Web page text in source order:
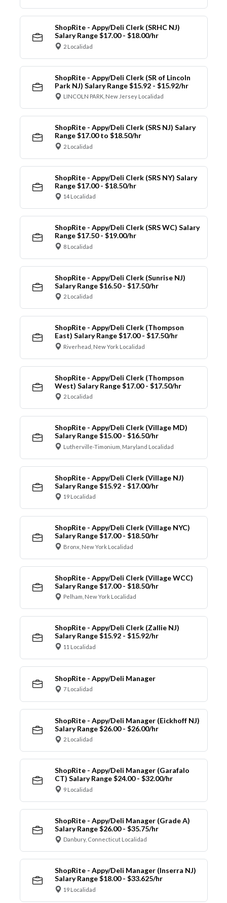
ShopRite - Appy/Deli Clerk (SRHC NJ)
Salary Range $17.00 - $18.00/hr
2 Localidad
ShopRite - Appy/Deli Clerk (SR of Lincoln
Park NJ) Salary Range $15.92 - $15.92/hr
LINCOLN PARK, New Jersey Localidad
ShopRite - Appy/Deli Clerk (SRS NJ) Salary
Range $17.00 to $18.50/hr
2 Localidad
ShopRite - Appy/Deli Clerk (SRS NY) Salary
Range $17.00 - $18.50/hr
14 Localidad
ShopRite - Appy/Deli Clerk (SRS WC) Salary
Range $17.50 - $19.00/hr
8 Localidad
ShopRite - Appy/Deli Clerk (Sunrise NJ)
Salary Range $16.50 - $17.50/hr
2 Localidad
ShopRite - Appy/Deli Clerk (Thompson
East) Salary Range $17.00 - $17.50/hr
Riverhead, New York Localidad
ShopRite - Appy/Deli Clerk (Thompson
West) Salary Range $17.00 - $17.50/hr
2 Localidad
ShopRite - Appy/Deli Clerk (Village MD)
Salary Range $15.00 - $16.50/hr
Lutherville-Timonium, Maryland Localidad
ShopRite - Appy/Deli Clerk (Village NJ)
Salary Range $15.92 - $17.00/hr
19 Localidad
ShopRite - Appy/Deli Clerk (Village NYC)
Salary Range $17.00 - $18.50/hr
Bronx, New York Localidad
ShopRite - Appy/Deli Clerk (Village WCC)
Salary Range $17.00 - $18.50/hr
Pelham, New York Localidad
ShopRite - Appy/Deli Clerk (Zallie NJ)
Salary Range $15.92 - $15.92/hr
11 Localidad
ShopRite - Appy/Deli Manager
7 Localidad
ShopRite - Appy/Deli Manager (Eickhoff NJ)
Salary Range $26.00 - $26.00/hr
2 Localidad
ShopRite - Appy/Deli Manager (Garafalo
CT) Salary Range $24.00 - $32.00/hr
9 Localidad
ShopRite - Appy/Deli Manager (Grade A)
Salary Range $26.00 - $35.75/hr
Danbury, Connecticut Localidad
ShopRite - Appy/Deli Manager (Inserra NJ)
Salary Range $18.00 - $33.625/hr
19 Localidad